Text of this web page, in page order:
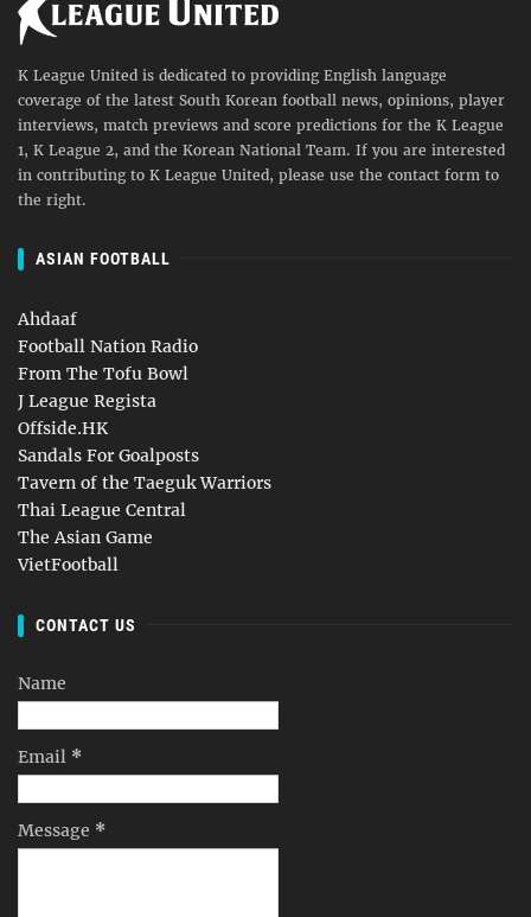
K League United is dedicated to providing English language
coverage of the latest South Korean football news, opinions, player
interviews, match previews and score predictions for the K League
1, K League 2, and the Korean National Team. If you are interested
in contributing to K League United, please use the contact form to
the right.
ASIAN FOOTBALL
Ahdaaf
Football Nation Radio
From The Tofu Bowl
J League Regista
Offside.HK
Sandals For Goalposts
Tavern of the Taeguk Warriors
Thai League Central
The Asian Game
VietFootball
CONTACT US
Name
Email *
Message *